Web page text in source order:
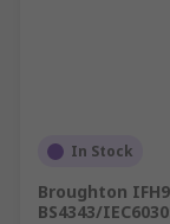
In Stock
Broughton
BS4343/